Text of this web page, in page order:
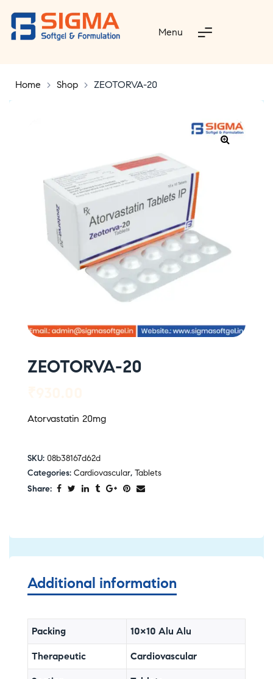
Menu
Home > Shop > ZEOTORVA-20
ZEOTORVA-20
Atorvastatin 20mg
SKU: 08b38167d62d
Categories: Cardiovascular, Tablets
Share:
Additional information
Packing 10×10 Alu Alu
Therapeutic Cardiovascular